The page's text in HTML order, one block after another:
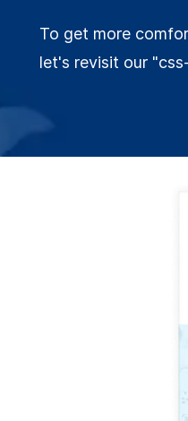
To get more
let's revisit our